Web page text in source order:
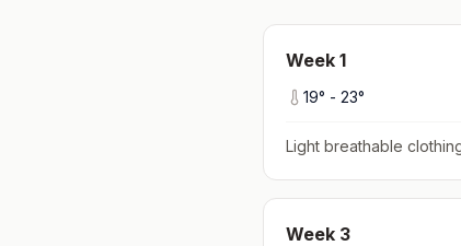
Week 1
19° - 23°
Light breathable
Week 3